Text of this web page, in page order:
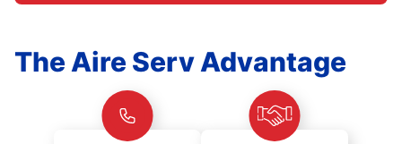
The Aire Serv Advantage